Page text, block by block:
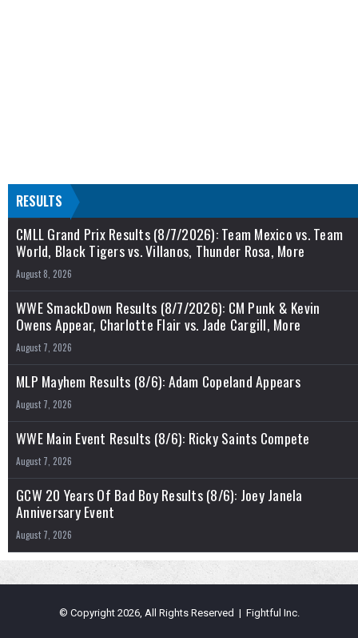
RESULTS
CMLL Grand Prix Results (8/7/2026): Team Mexico vs. Team
World, Black Tigers vs. Villanos, Thunder Rosa, More
August 8, 2026
WWE SmackDown Results (8/7/2026): CM Punk & Kevin
Owens Appear, Charlotte Flair vs. Jade Cargill, More
August 7, 2026
MLP Mayhem Results (8/6): Adam Copeland Appears
August 7, 2026
WWE Main Event Results (8/6): Ricky Saints Compete
August 7, 2026
GCW 20 Years Of Bad Boy Results (8/6): Joey Janela
Anniversary Event
August 7, 2026
© Copyright 2026, All Rights Reserved | Fightful Inc.